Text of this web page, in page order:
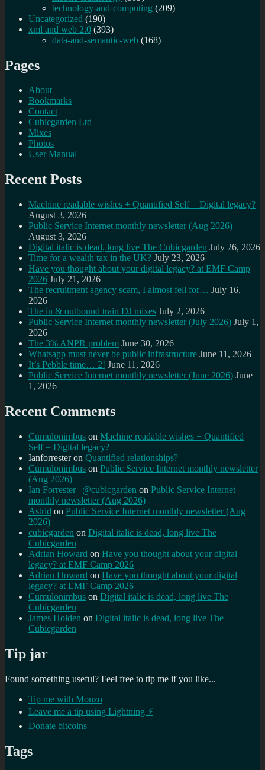
technology-and-computing (209)
Uncategorized (190)
xml and web 2.0 (393)
data-and-semantic-web (168)
Pages
About
Bookmarks
Contact
Cubicgarden Ltd
Mixes
Photos
User Manual
Recent Posts
Machine readable wishes + Quantified Self = Digital legacy?
August 3, 2026
Public Service Internet monthly newsletter (Aug 2026)
August 3, 2026
Digital italic is dead, long live The Cubicgarden July 26, 2026
Time for a wealth tax in the UK? July 23, 2026
Have you thought about your digital legacy? at EMF Camp
2026 July 21, 2026
The recruitment agency scam, I almost fell for… July 16,
2026
The in & outbound train DJ mixes July 2, 2026
Public Service Internet monthly newsletter (July 2026) July 1,
2026
The 3% ANPR problem June 30, 2026
Whatsapp must never be public infrastructure June 11, 2026
It’s Pebble time… 2! June 11, 2026
Public Service Internet monthly newsletter (June 2026) June
1, 2026
Recent Comments
Cumulonimbus on Machine readable wishes + Quantified
Self = Digital legacy?
Ianforresteron Quantified relationships?
Cumulonimbus on Public Service Internet monthly newsletter
(Aug 2026)
Ian Forrester | @cubicgarden on Public Service Internet
monthly newsletter (Aug 2026)
Astrid on Public Service Internet monthly newsletter (Aug
2026)
cubicgarden on Digital italic is dead, long live The
Cubicgarden
Adrian Howard on Have you thought about your digital
legacy? at EMF Camp 2026
Adrian Howard on Have you thought about your digital
legacy? at EMF Camp 2026
Cumulonimbus on Digital italic is dead, long live The
Cubicgarden
James Holden on Digital italic is dead, long live The
Cubicgarden
Tip jar
Found something useful? Feel free to tip me if you like...
Tip me with Monzo
Leave me a tip using Lightning ⚡
Donate bitcoins
Tags